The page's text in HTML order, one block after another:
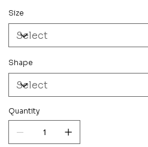
Size
Shape
Quantity